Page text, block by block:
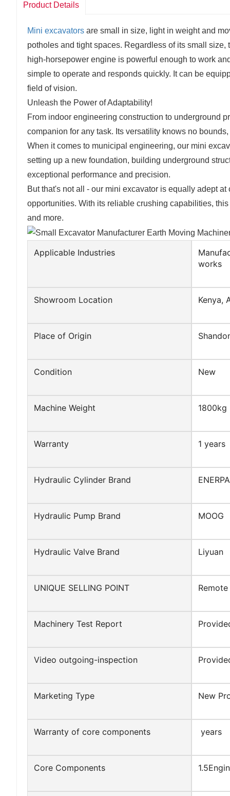
Product Details
Mini excavators are small in size, light in weight and
potholes and tight spaces. Regardless of its small
high-horsepower engine is powerful enough to work
simple to operate and responds quickly. It can be
field of vision.
Unleash the Power of Adaptability!
From indoor engineering construction to underground
companion for any task. Its versatility knows no
When it comes to municipal engineering, our mini
setting up a new foundation, building underground
exceptional performance and precision.
But that's not all - our mini excavator is equally adept
opportunities. With its reliable crushing capabilities,
and more.
Applicable Industries
works
Showroom Location Kenya,
Place of Origin
Condition New
Machine Weight 1800kg
Warranty 1 years
Hydraulic Cylinder Brand
Hydraulic Pump Brand MOOG
Hydraulic Valve Brand Liyuan
UNIQUE SELLING POINT
Machinery Test Report
Video outgoing-inspection
Marketing Type New
Warranty of core components years
Core Components